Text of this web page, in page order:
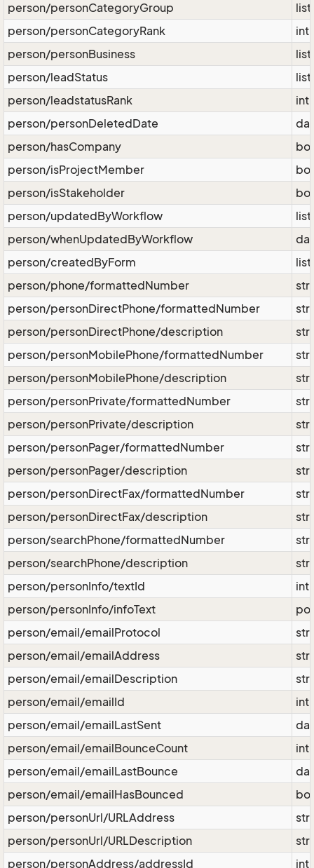
person/personCategoryGroup
person/personCategoryRank
int
person/personBusiness
person/leadStatus
person/leadstatusRank
int
person/personDeletedDate
person/hasCompany
person/isProjectMember
person/isStakeholder
person/updatedByWorkflow
person/whenUpdatedByWorkflow
person/createdByForm
person/phone/formattedNumber
person/personDirectPhone/formattedNumber
person/personDirectPhone/description
person/personMobilePhone/formattedNumber
person/personMobilePhone/description
person/personPrivate/formattedNumber
person/personPrivate/description
person/personPager/formattedNumber
person/personPager/description
person/personDirectFax/formattedNumber
person/personDirectFax/description
person/searchPhone/formattedNumber
person/searchPhone/description
person/personInfo/textId
int
person/personInfo/infoText
person/email/emailProtocol
person/email/emailAddress
person/email/emailDescription
person/email/emailId
int
person/email/emailLastSent
person/email/emailBounceCount
int
person/email/emailLastBounce
person/email/emailHasBounced
person/personUrl/URLAddress
person/personUrl/URLDescription
person/personAddress/addressId
int